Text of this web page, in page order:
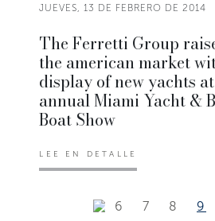
JUEVES, 13 DE FEBRERO DE 2014
The Ferretti Group
the american market
display of new yachts
annual Miami Yacht &
Boat Show
LEE EN DETALLE
6 7 8 9